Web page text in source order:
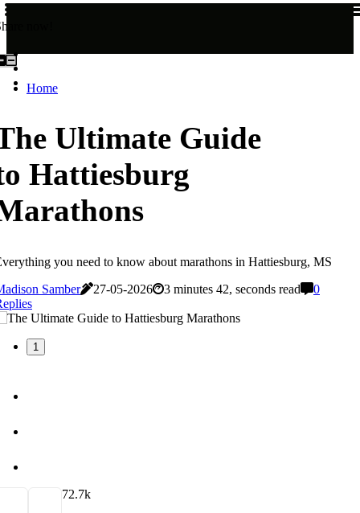
now!
Home
Ultimate Guide
Hattiesburg
you need to know about marathons in Hattiesburg, MS
Samber
27-05-2026 3 minutes 42, seconds read
0
1
72.7k